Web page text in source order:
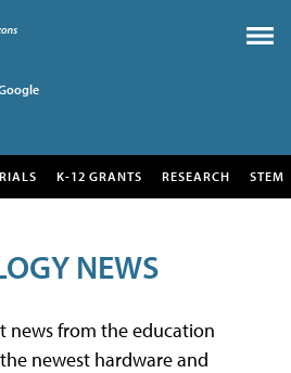
K-12 GRANTS RESEARCH STEM
NEWS
news from the education
newest hardware and